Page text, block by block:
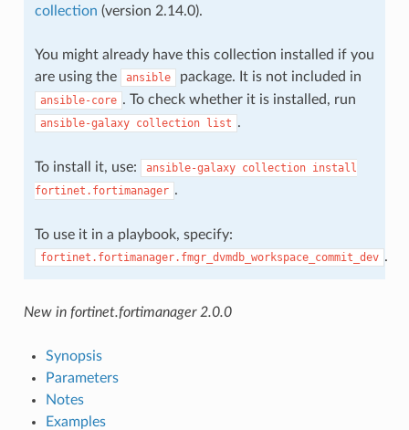
collection (version 2.14.0).
You might already have this collection installed if you
are using the
ansible package. It is not included in
ansible-core . To check whether it is installed, run
ansible-galaxy collection list .
To install it, use: ansible-galaxy collection install
fortinet.fortimanager .
To use it in a playbook, specify:
fortinet.fortimanager.fmgr_dvmdb_workspace_commit_dev .
New in fortinet.fortimanager 2.0.0
Synopsis
Parameters
Notes
Examples